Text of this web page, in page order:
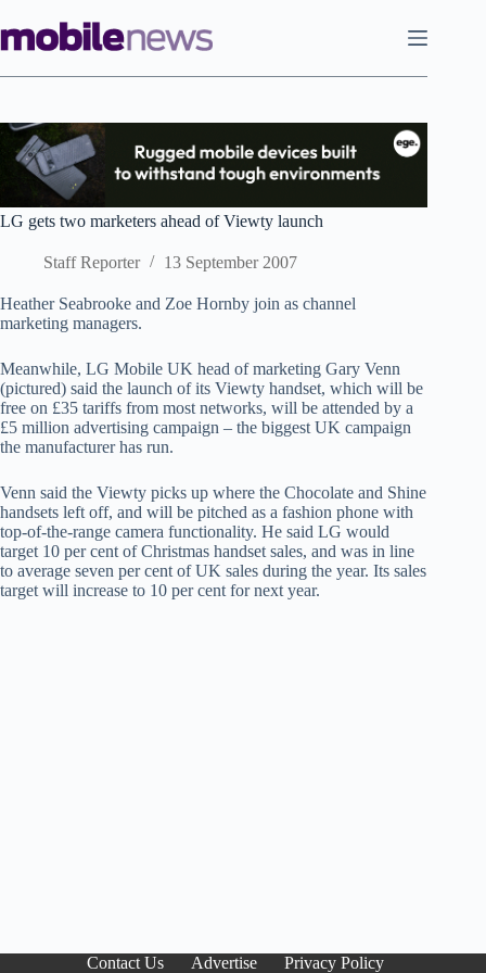
to
content
LG gets two marketers ahead of Viewty launch
Staff Reporter 13 September 2007
Heather Seabrooke and Zoe Hornby join as channel
marketing managers.
Meanwhile, LG Mobile UK head of marketing Gary Venn
(pictured) said the launch of its Viewty handset, which will be
free on £35 tariffs from most networks, will be attended by a
£5 million advertising campaign – the biggest UK campaign
the manufacturer has run.
Venn said the Viewty picks up where the Chocolate and Shine
handsets left off, and will be pitched as a fashion phone with
top-of-the-range camera functionality. He said LG would
target 10 per cent of Christmas handset sales, and was in line
to average seven per cent of UK sales during the year. Its sales
target will increase to 10 per cent for next year.
Contact Us Advertise Privacy Policy